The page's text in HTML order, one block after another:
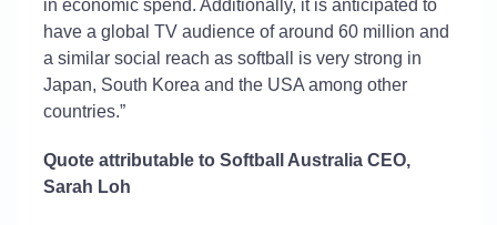
in economic spend. Additionally, it is anticipated to
have a global TV audience of around 60 million and
a similar social reach as softball is very strong in
Japan, South Korea and the USA among other
countries.”
Quote attributable to Softball Australia CEO,
Sarah Loh